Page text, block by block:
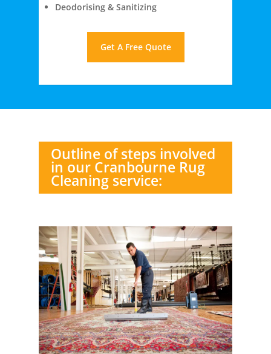
Deodorising & Sanitizing
Get A Free Quote
Outline of steps involved
in our Cranbourne Rug
Cleaning service: